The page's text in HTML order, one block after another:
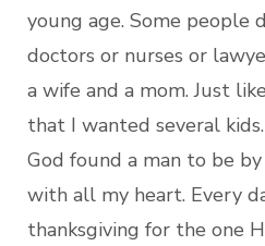
young age. Some people
doctors or nurses or
a wife and a mom. Just
that I wanted several
God found a man to be
with all my heart. Every
thanksgiving for the one